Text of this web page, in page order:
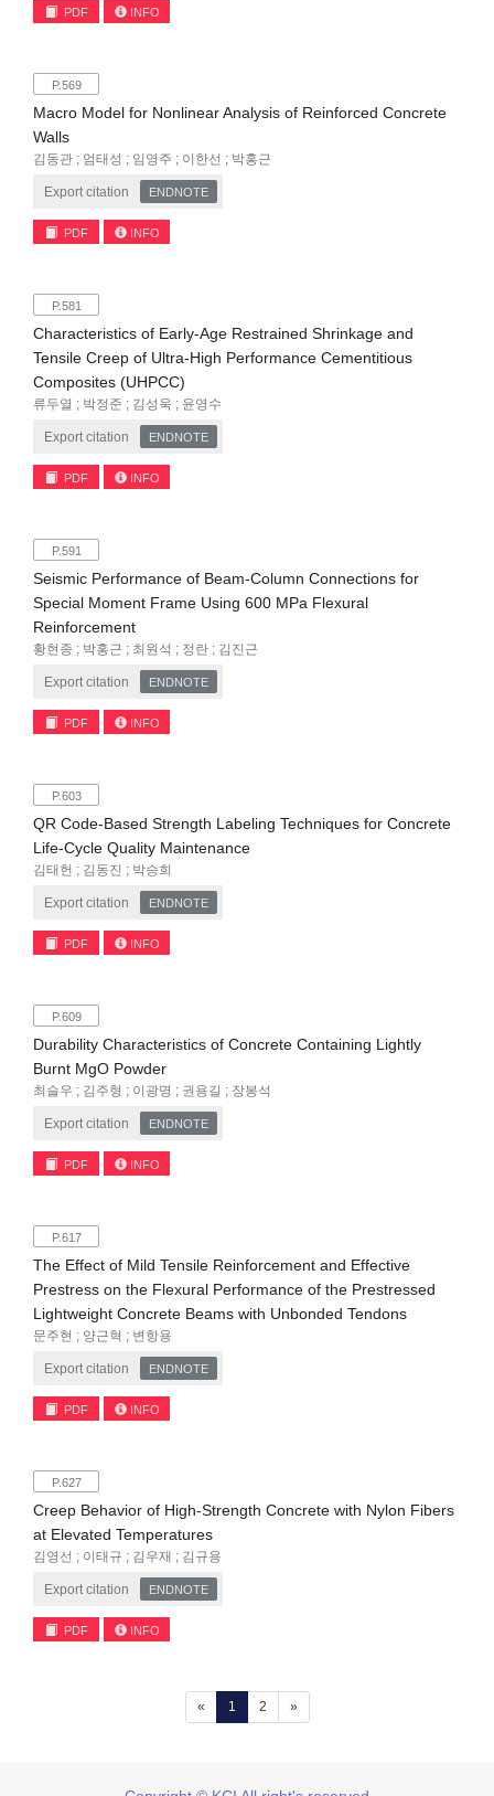
PDF INFO
P.569
Macro Model for Nonlinear Analysis of Reinforced Concrete
Walls
김동관 ; 엄태성 ; 임영주 ; 이한선 ; 박홍근
Export citation ENDNOTE
PDF INFO
P.581
Characteristics of Early-Age Restrained Shrinkage and
Tensile Creep of Ultra-High Performance Cementitious
Composites (UHPCC)
류두열 ; 박정준 ; 김성욱 ; 윤영수
Export citation ENDNOTE
PDF INFO
P.591
Seismic Performance of Beam-Column Connections for
Special Moment Frame Using 600 MPa Flexural
Reinforcement
황현종 ; 박홍근 ; 최원석 ; 정란 ; 김진근
Export citation ENDNOTE
PDF INFO
P.603
QR Code-Based Strength Labeling Techniques for Concrete
Life-Cycle Quality Maintenance
김태헌 ; 김동진 ; 박승희
Export citation ENDNOTE
PDF INFO
P.609
Durability Characteristics of Concrete Containing Lightly
Burnt MgO Powder
최슬우 ; 김주형 ; 이광명 ; 권용길 ; 장봉석
Export citation ENDNOTE
PDF INFO
P.617
The Effect of Mild Tensile Reinforcement and Effective
Prestress on the Flexural Performance of the Prestressed
Lightweight Concrete Beams with Unbonded Tendons
문주현 ; 양근혁 ; 변항용
Export citation ENDNOTE
PDF INFO
P.627
Creep Behavior of High-Strength Concrete with Nylon Fibers
at Elevated Temperatures
김영선 ; 이태규 ; 김우재 ; 김규용
Export citation ENDNOTE
PDF INFO
« 1 (current)
2 »